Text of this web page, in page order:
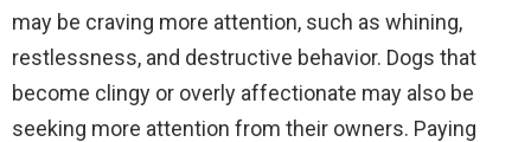
may be craving more attention, such as whining,
restlessness, and destructive behavior. Dogs that
become clingy or overly affectionate may also be
seeking more attention from their owners. Paying